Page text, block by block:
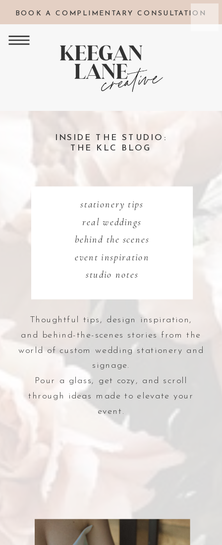
BOOK A COMPLIMENTARY CONSULTATION
Thoughtful tips, design inspiration,
and behind-the-scenes stories from the
world of custom wedding stationery and
signage.
Pour a glass, get cozy, and scroll
through ideas made to elevate your
event.
INSIDE THE STUDIO:
THE KLC BLOG
studio notes
event inspiration
behind the scenes
real weddings
stationery tips